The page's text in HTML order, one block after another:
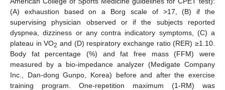
(A) exhaustion based on a Borg scale of >17, (B) if the
supervising physician observed or if the subjects reported
dyspnea, dizziness or any contra indicatory symptoms, (C) a
plateau in VO2 and (D) respiratory exchange ratio (RER) ≥1.10.
Body fat percentage (%) and fat free mass (FFM) were
measured by a bio-impedance analyzer (Medigate Company
Inc., Dan-dong Gunpo, Korea) before and after the exercise
training program. One-repetition maximum (1-RM) was